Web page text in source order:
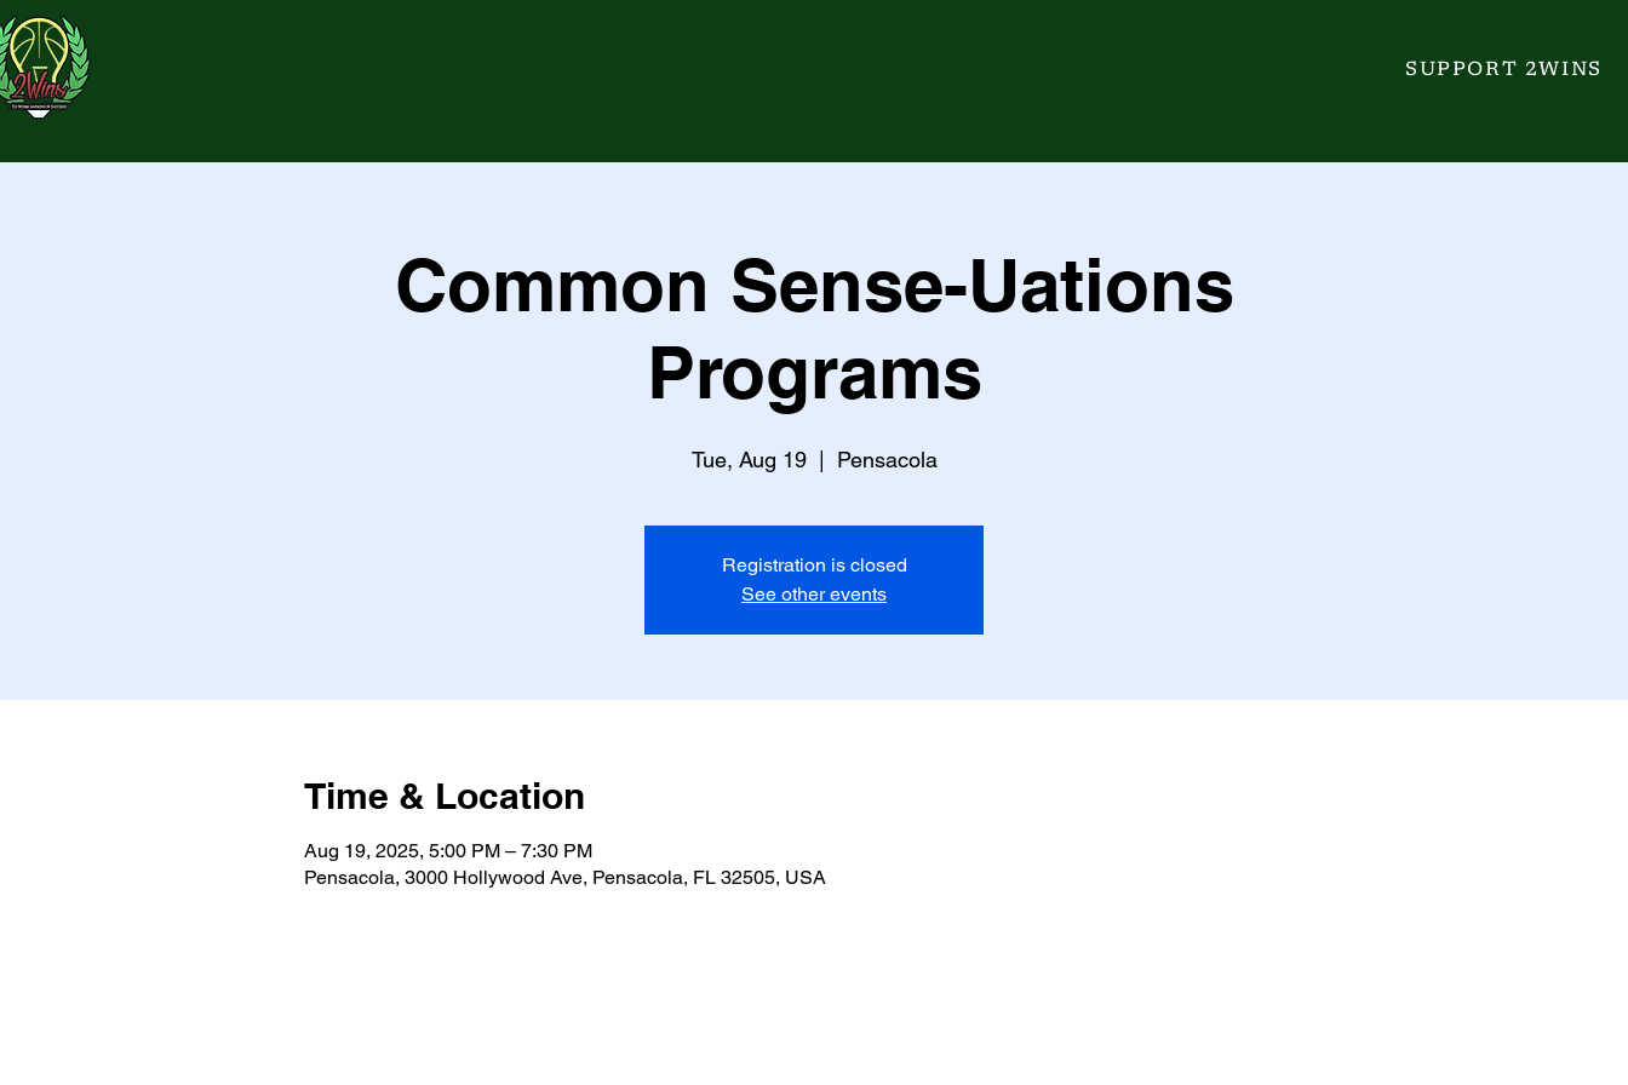
SUPPORT 2WINS
Common Sense-Uations
Programs
Tue, Aug 19
  |
Pensacola
Registration is closed
See other events
Time & Location
Aug 19, 2025, 5:00 PM – 7:30 PM
Pensacola, 3000 Hollywood Ave, Pensacola, FL 32505, USA